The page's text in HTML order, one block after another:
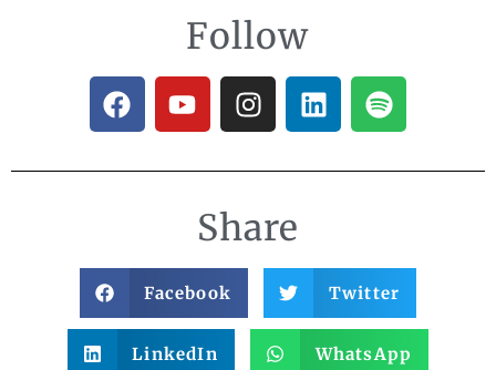
Follow
Share
Facebook Twitter
LinkedIn WhatsApp